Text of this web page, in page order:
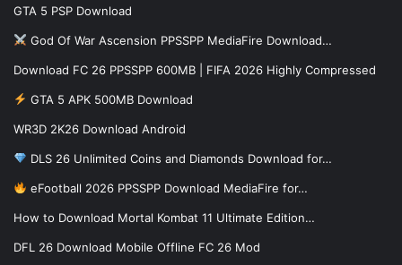
GTA 5 PSP Download
God Of War Ascension PPSSPP MediaFire Download…
Download FC 26 PPSSPP 600MB | FIFA 2026 Highly Compressed
GTA 5 APK 500MB Download
WR3D 2K26 Download Android
DLS 26 Unlimited Coins and Diamonds Download for…
eFootball 2026 PPSSPP Download MediaFire for…
How to Download Mortal Kombat 11 Ultimate Edition…
DFL 26 Download Mobile Offline FC 26 Mod